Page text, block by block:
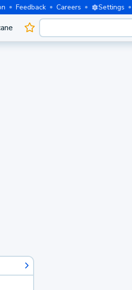
Feedback Careers Settings